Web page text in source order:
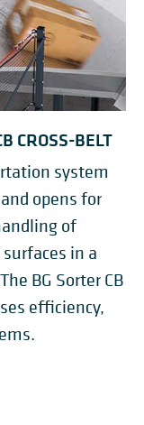
CROSS-BELT
system
opens for
of
in a
BG Sorter CB
efficiency,